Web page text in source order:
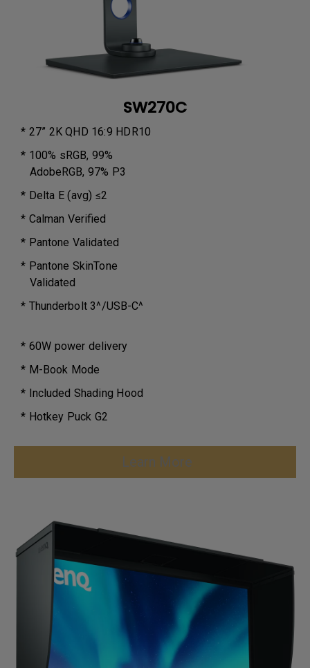
SW270C
* 27” 2K QHD 16:9 HDR10
* 100% sRGB, 99%
AdobeRGB, 97% P3
* Delta E (avg) ≤2
* Calman Verified
* Pantone Validated
* Pantone SkinTone
Validated
* Thunderbolt 3^/USB-C^
* 60W power delivery
* M-Book Mode
* Included Shading Hood
* Hotkey Puck G2
Learn More